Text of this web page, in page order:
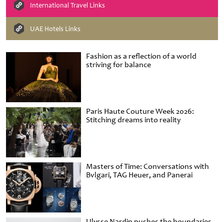
Fashion as a reflection of a world
striving for balance
Paris Haute Couture Week 2026:
Stitching dreams into reality
Masters of Time: Conversations with
Bvlgari, TAG Heuer, and Panerai
International Travel Links
UAE Hotels Links